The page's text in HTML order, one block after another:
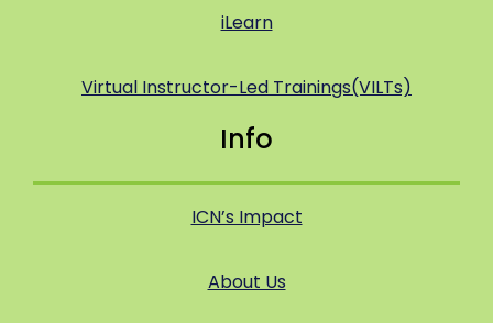
iLearn
Virtual Instructor-Led Trainings(VILTs)
Info
ICN’s Impact
About Us